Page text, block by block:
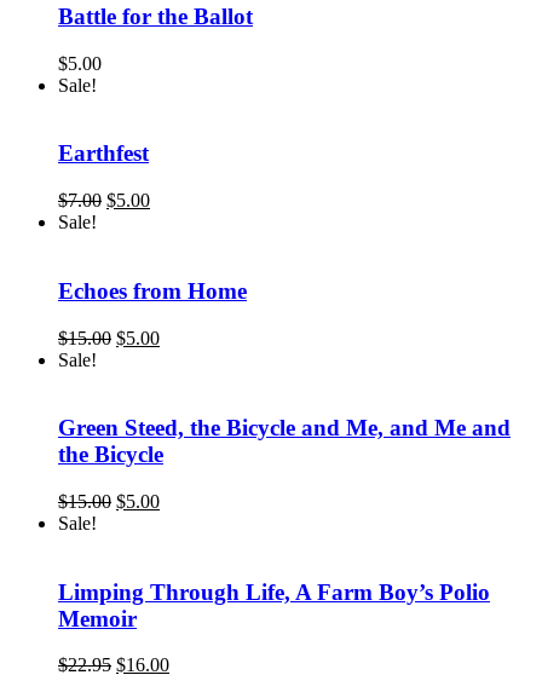
$19.99.$15.00.
Battle for the Ballot
$5.00
Sale!
Earthfest
$7.00 Original
$5.00Current
Sale!
Echoes from Home
$15.00 Original
$5.00Current
Sale!
Green Steed, the Bicycle and Me, and Me and
the Bicycle
$15.00 Original
$5.00Current
Sale!
Limping Through Life, A Farm Boy’s Polio
Memoir
$22.95 Original
$16.00Current